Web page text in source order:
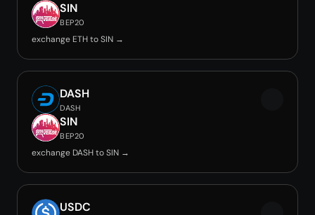
SIN
BEP20
exchange ETH to SIN →
DASH
DASH
SIN
BEP20
exchange DASH to SIN →
USDC